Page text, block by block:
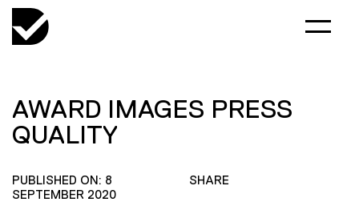
AWARD IMAGES PRESS
QUALITY
PUBLISHED ON: 8
SEPTEMBER 2020
SHARE